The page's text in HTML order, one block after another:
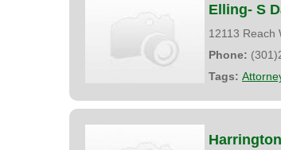
Elling- S
12113 Reach
Phone:
Tags: